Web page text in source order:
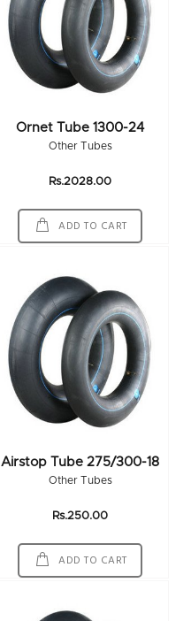
Ornet Tube 1300-24
Other Tubes
Rs.2028.00
ADD TO CART
Airstop Tube 275/300-18
Other Tubes
Rs.250.00
ADD TO CART